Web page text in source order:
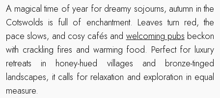
A magical time of year for dreamy sojourns, autumn in the
Cotswolds is full of enchantment. Leaves turn red, the
pace slows, and cosy cafés andwelcoming pubsbeckon
with crackling fires and warming food. Perfect for luxury
retreats in honey-hued villages and bronze-tinged
landscapes, it calls for relaxation and exploration in equal
measure.